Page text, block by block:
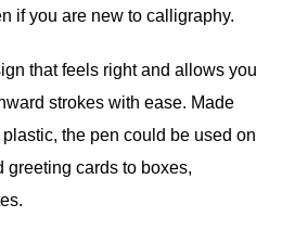
if you are new to calligraphy.
that feels right and allows you
strokes with ease. Made
the pen could be used on
greeting cards to boxes,